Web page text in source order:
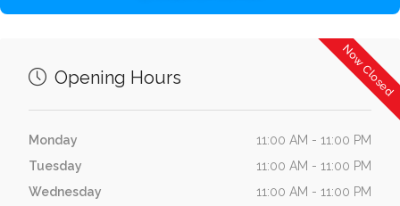
Now Closed
Opening Hours
Monday
11:00 AM - 11:00 PM
Tuesday
11:00 AM - 11:00 PM
Wednesday
11:00 AM - 11:00 PM